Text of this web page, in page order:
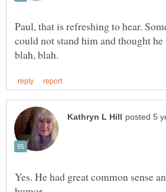
Paul, that is refreshing to hear.
could not stand him and thought he
Yes. He had great common sense